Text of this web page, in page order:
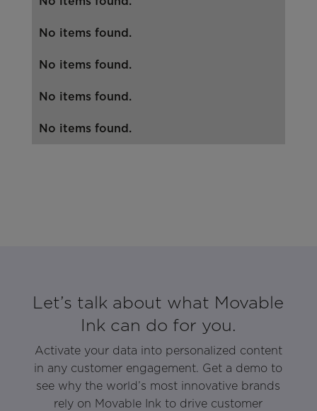
No items found.
No items found.
No items found.
No items found.
Let’s talk about what Movable
Ink can do for you.
Activate your data into personalized content
in any customer engagement. Get a demo to
see why the world’s most innovative brands
rely on Movable Ink to drive customer